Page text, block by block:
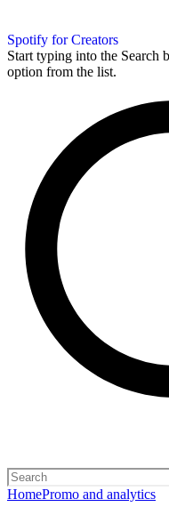
Spotify for Creators
Start typing into the Search
option from the list.
HomePromo and analytics